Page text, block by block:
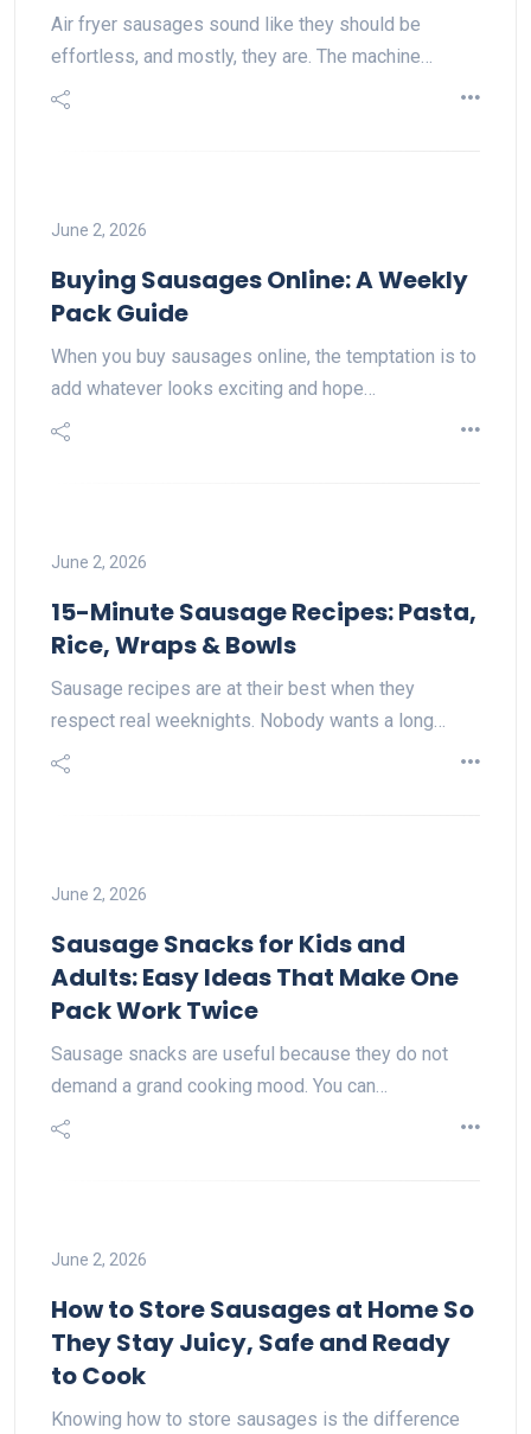
Air fryer sausages sound like they should be
effortless, and mostly, they are. The machine…
June 2, 2026
Buying Sausages Online: A Weekly
Pack Guide
When you buy sausages online, the temptation is to
add whatever looks exciting and hope…
June 2, 2026
15-Minute Sausage Recipes: Pasta,
Rice, Wraps & Bowls
Sausage recipes are at their best when they
respect real weeknights. Nobody wants a long…
June 2, 2026
Sausage Snacks for Kids and
Adults: Easy Ideas That Make One
Pack Work Twice
Sausage snacks are useful because they do not
demand a grand cooking mood. You can…
June 2, 2026
How to Store Sausages at Home So
They Stay Juicy, Safe and Ready
to Cook
Knowing how to store sausages is the difference